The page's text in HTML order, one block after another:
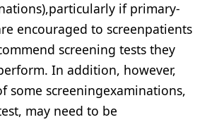
if primary-
encouraged to screenpatients
screening tests they
In addition, however,
some screeningexaminations,
may need to be